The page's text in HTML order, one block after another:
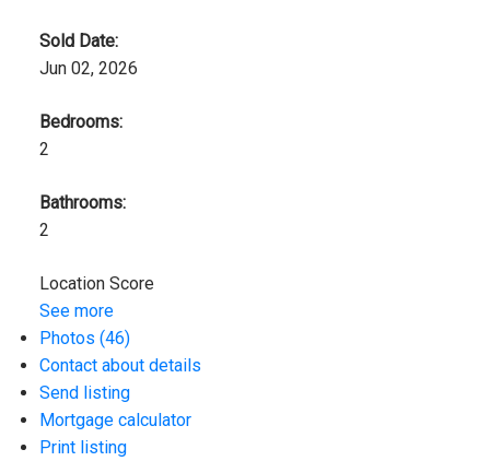
Sold Date:
Jun 02, 2026
Bedrooms:
2
Bathrooms:
2
Location Score
See more
Photos (46)
Contact about details
Send listing
Mortgage calculator
Print listing